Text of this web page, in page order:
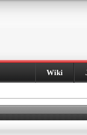
Wiki